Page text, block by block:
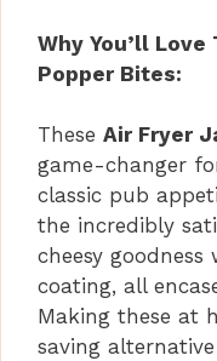
Why You’ll
Popper Bites:
These Air Fryer
game-changer
classic pub
the incredibly
cheesy
coating, all
Making these at
saving